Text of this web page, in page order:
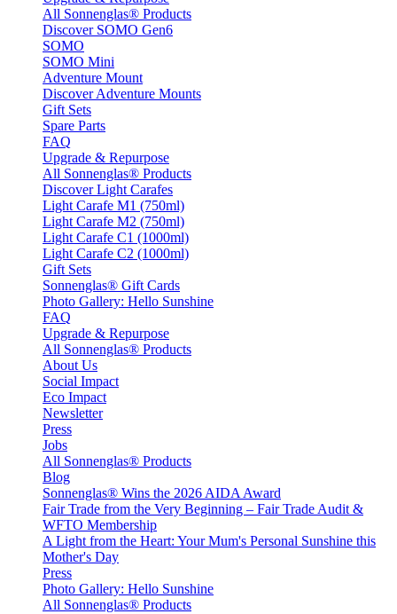
All Sonnenglas® Products
Discover SOMO Gen6
SOMO
SOMO Mini
Adventure Mount
Discover Adventure Mounts
Gift Sets
Spare Parts
FAQ
Upgrade & Repurpose
All Sonnenglas® Products
Discover Light Carafes
Light Carafe M1 (750ml)
Light Carafe M2 (750ml)
Light Carafe C1 (1000ml)
Light Carafe C2 (1000ml)
Gift Sets
Sonnenglas® Gift Cards
Photo Gallery: Hello Sunshine
FAQ
Upgrade & Repurpose
All Sonnenglas® Products
About Us
Social Impact
Eco Impact
Newsletter
Press
Jobs
All Sonnenglas® Products
Blog
Sonnenglas® Wins the 2026 AIDA Award
Fair Trade from the Very Beginning – Fair Trade Audit &
WFTO Membership
A Light from the Heart: Your Mum's Personal Sunshine this
Mother's Day
Press
Photo Gallery: Hello Sunshine
All Sonnenglas® Products